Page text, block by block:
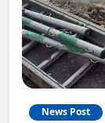
News Post